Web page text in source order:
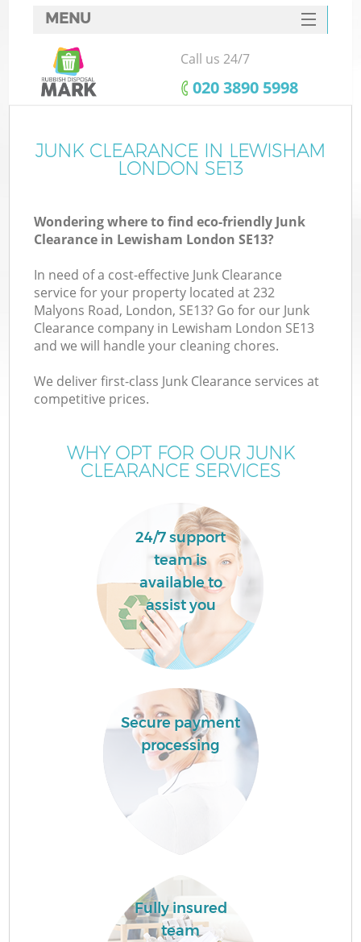
MENU
SERVICES
HOME
FAQ
CONTACTS
Call us 24/7
‎020 3890 5998
JUNK CLEARANCE IN LEWISHAM
LONDON SE13
Wondering where to find eco-friendly Junk
Clearance in Lewisham London SE13?
In need of a cost-effective Junk Clearance
service for your property located at 232
Malyons Road, London, SE13? Go for our Junk
Clearance company in Lewisham London SE13
and we will handle your cleaning chores.
We deliver first-class Junk Clearance services at
competitive prices.
WHY OPT FOR OUR JUNK
CLEARANCE SERVICES
24/7 support
team is
available to
assist you
Secure payment
processing
Fully insured
team